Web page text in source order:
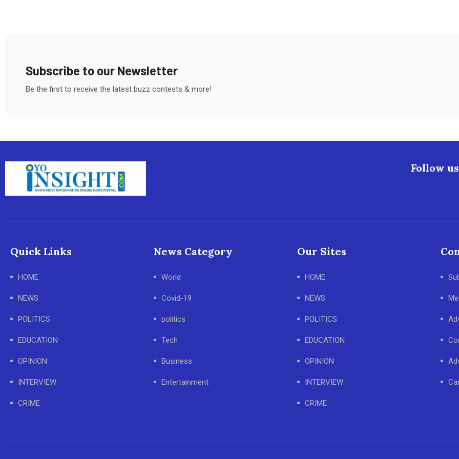
Subscribe to our Newsletter
Be the first to receive the latest buzz contests & more!
Follow
Quick Links
HOME
NEWS
POLITICS
EDUCATION
OPINION
INTERVIEW
CRIME
News Category
World
Covid-19
politics
Tech
Business
Entertainment
Our Sites
HOME
NEWS
POLITICS
EDUCATION
OPINION
INTERVIEW
CRIME